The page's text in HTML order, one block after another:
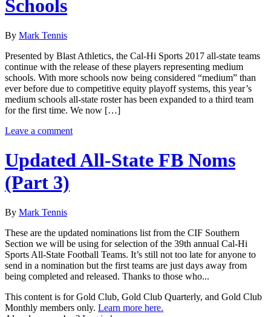
Schools
By Mark Tennis
Presented by Blast Athletics, the Cal-Hi Sports 2017 all-state teams
continue with the release of these players representing medium
schools. With more schools now being considered “medium” than
ever before due to competitive equity playoff systems, this year’s
medium schools all-state roster has been expanded to a third team
for the first time. We now […]
Leave a comment
Updated All-State FB Noms
(Part 3)
By Mark Tennis
These are the updated nominations list from the CIF Southern
Section we will be using for selection of the 39th annual Cal-Hi
Sports All-State Football Teams. It’s still not too late for anyone to
send in a nomination but the first teams are just days away from
being completed and released. Thanks to those who...
This content is for Gold Club, Gold Club Quarterly, and Gold Club
Monthly members only. Learn more here.